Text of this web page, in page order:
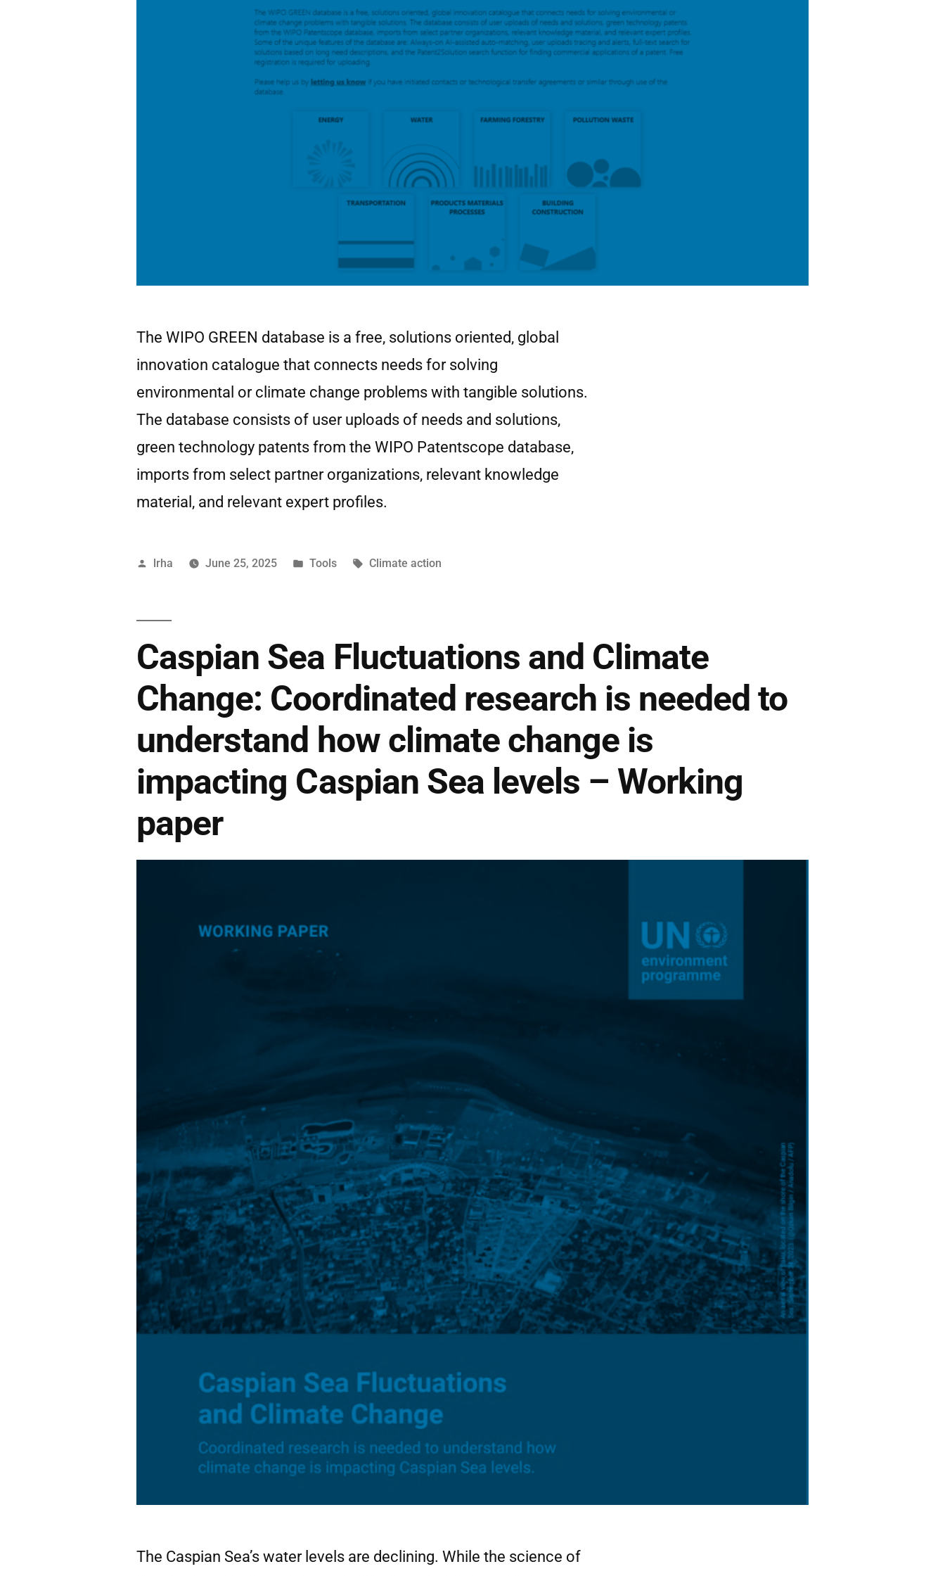
The WIPO GREEN database is a free, solutions oriented, global
innovation catalogue that connects needs for solving
environmental or climate change problems with tangible solutions.
The database consists of user uploads of needs and solutions,
green technology patents from the WIPO Patentscope database,
imports from select partner organizations, relevant knowledge
material, and relevant expert profiles.
lrha June 25, 2025 Tools Climate action
Caspian Sea Fluctuations and Climate
Change: Coordinated research is needed to
understand how climate change is
impacting Caspian Sea levels – Working
paper
The Caspian Sea’s water levels are declining. While the science of